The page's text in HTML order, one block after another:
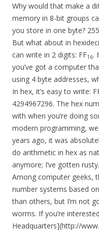
Why would that make a
memory in 8-bit groups
you store in one byte?
But what about in
can write in 2 digits: FF16.
you’ve got a computer
using 4 byte addresses,
In hex, it’s easy to write:
4294967296. The hex
with when you’re doing
modern programming,
years ago, it was
do arithmetic in hex as
anymore; I’ve gotten rusty.
Among computer geeks,
number systems based
than others, but I’m not
worms. If you’re
Headquarters](http://